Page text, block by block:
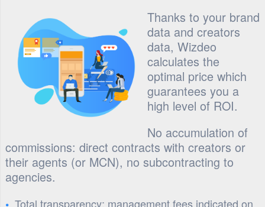
Thanks to your brand
data and creators
data, Wizdeo
calculates the
optimal price which
guarantees you a
high level of ROI.
No accumulation of
commissions: direct contracts with creators or
their agents (or MCN), no subcontracting to
agencies.
Total transparency: management fees indicated on